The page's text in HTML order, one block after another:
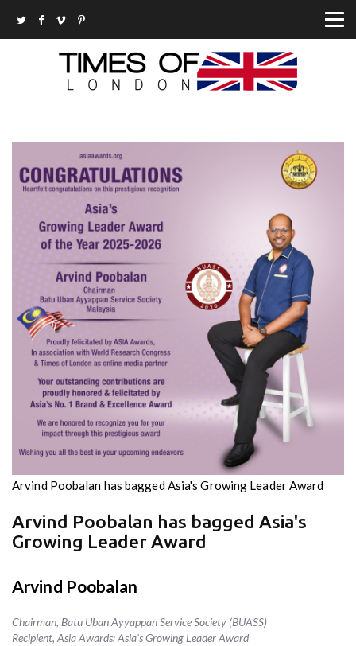
Arvind Poobalan has bagged Asia's Growing Leader Award
Arvind Poobalan has bagged Asia's
Growing Leader Award
Arvind Poobalan
Chairman, Batu Uban Ayyappan Service Society (BUASS)
Recipient, Asia Awards: Asia's Growing Leader Award